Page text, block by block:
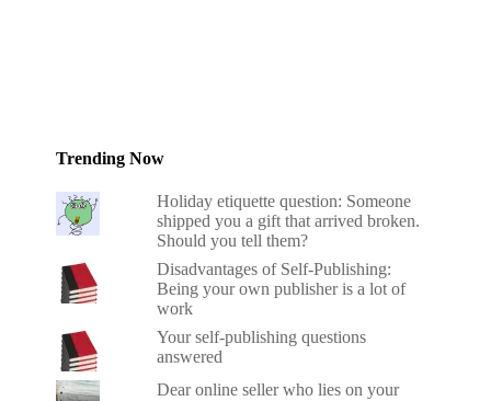
Trending Now
Holiday etiquette question: Someone
shipped you a gift that arrived broken.
Should you tell them?
Disadvantages of Self-Publishing:
Being your own publisher is a lot of
work
Your self-publishing questions
answered
Dear online seller who lies on your